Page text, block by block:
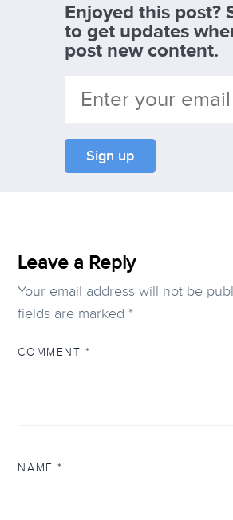
Enjoyed this post?
to get updates
post new content.
Leave a Reply
Your email address will not be
fields are marked *
COMMENT *
NAME*